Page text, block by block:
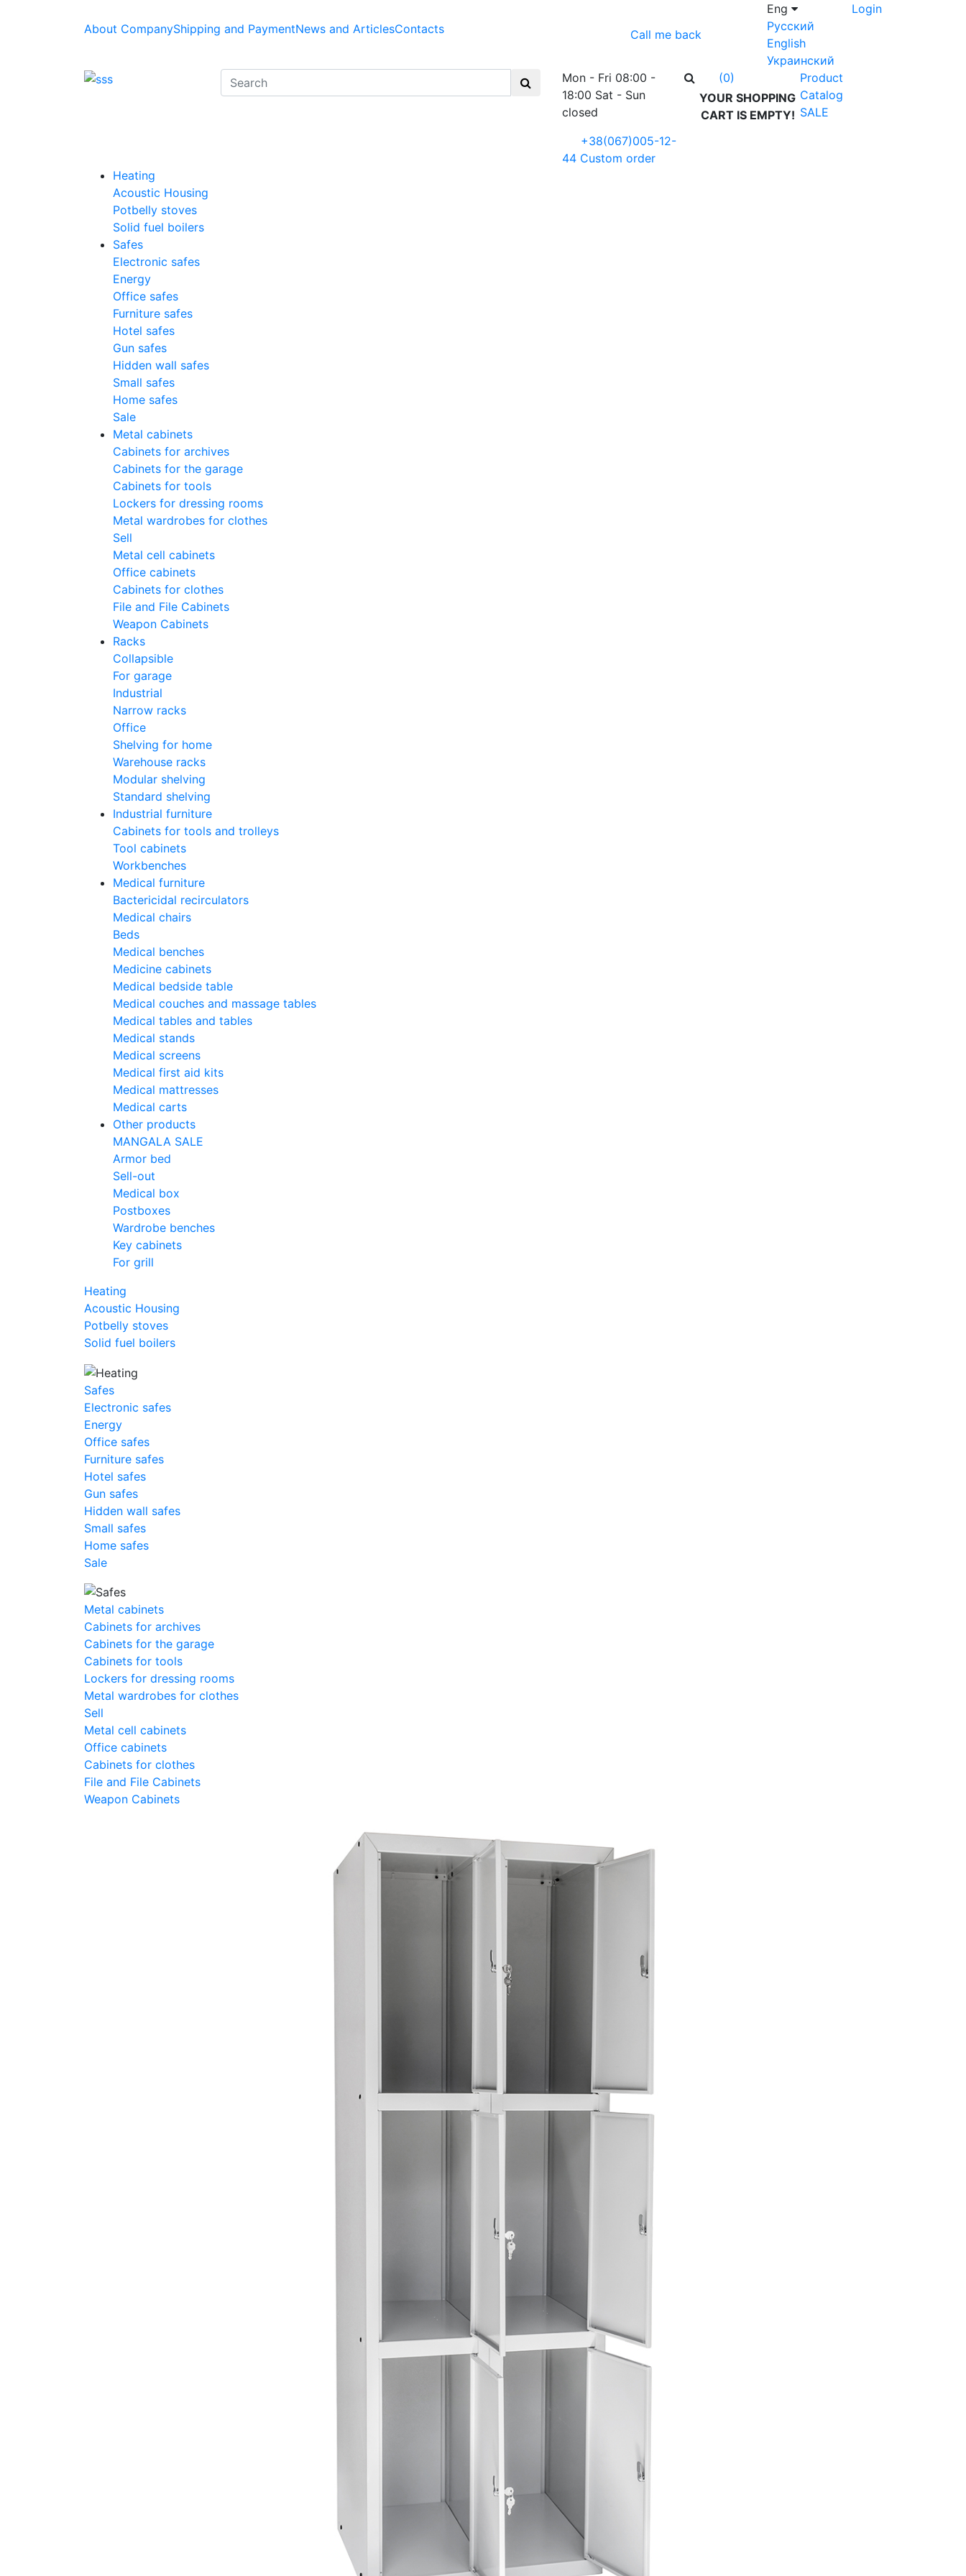
About CompanyShipping and PaymentNews and ArticlesContacts Call me back
Eng
Русский
English
Украинский
Login
Mon - Fri 08:00 -
18:00 Sat - Sun
closed
+38(067)005-12-
44 Custom order
(0)
YOUR SHOPPING
CART IS EMPTY!
Product
Catalog
SALE
Heating
Acoustic Housing
Potbelly stoves
Solid fuel boilers
Safes
Electronic safes
Energy
Office safes
Furniture safes
Hotel safes
Gun safes
Hidden wall safes
Small safes
Home safes
Sale
Metal cabinets
Cabinets for archives
Cabinets for the garage
Cabinets for tools
Lockers for dressing rooms
Metal wardrobes for clothes
Sell
Metal cell сabinets
Office cabinets
Cabinets for clothes
File and File Cabinets
Weapon Cabinets
Racks
Collapsible
For garage
Industrial
Narrow racks
Office
Shelving for home
Warehouse racks
Modular shelving
Standard shelving
Industrial furniture
Cabinets for tools and trolleys
Tool cabinets
Workbenches
Medical furniture
Bactericidal recirculators
Medical chairs
Beds
Medical benches
Medicine cabinets
Medical bedside table
Medical couches and massage tables
Medical tables and tables
Medical stands
Medical screens
Medical first aid kits
Medical mattresses
Medical carts
Other products
MANGALA SALE
Armor bed
Sell-out
Medical box
Postboxes
Wardrobe benches
Key cabinets
For grill
Heating
Acoustic Housing
Potbelly stoves
Solid fuel boilers
Safes
Electronic safes
Energy
Office safes
Furniture safes
Hotel safes
Gun safes
Hidden wall safes
Small safes
Home safes
Sale
Metal cabinets
Cabinets for archives
Cabinets for the garage
Cabinets for tools
Lockers for dressing rooms
Metal wardrobes for clothes
Sell
Metal cell сabinets
Office cabinets
Cabinets for clothes
File and File Cabinets
Weapon Cabinets